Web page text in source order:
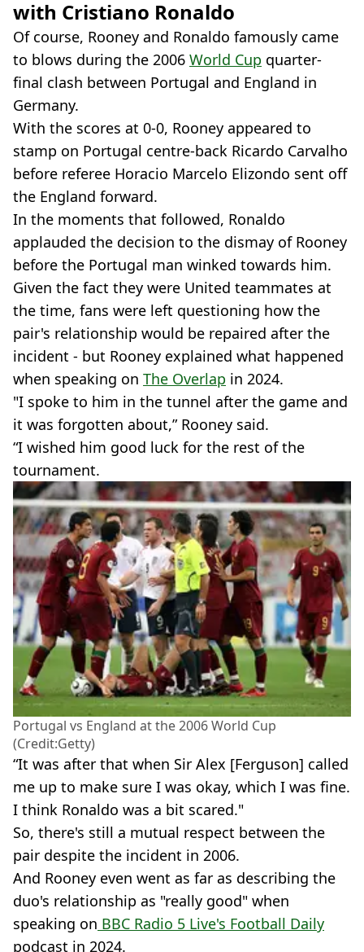
with Cristiano Ronaldo
Of course, Rooney and Ronaldo famously came
to blows during the 2006 World Cup quarter-
final clash between Portugal and England in
Germany.
With the scores at 0-0, Rooney appeared to
stamp on Portugal centre-back Ricardo Carvalho
before referee Horacio Marcelo Elizondo sent off
the England forward.
In the moments that followed, Ronaldo
applauded the decision to the dismay of Rooney
before the Portugal man winked towards him.
Given the fact they were United teammates at
the time, fans were left questioning how the
pair's relationship would be repaired after the
incident - but Rooney explained what happened
when speaking on The Overlap in 2024.
"I spoke to him in the tunnel after the game and
it was forgotten about,” Rooney said.
“I wished him good luck for the rest of the
tournament.
Portugal vs England at the 2006 World Cup
(Credit:Getty)
“It was after that when Sir Alex [Ferguson] called
me up to make sure I was okay, which I was fine.
I think Ronaldo was a bit scared."
So, there's still a mutual respect between the
pair despite the incident in 2006.
And Rooney even went as far as describing the
duo's relationship as "really good" when
speaking on BBC Radio 5 Live's Football Daily
podcast in 2024.